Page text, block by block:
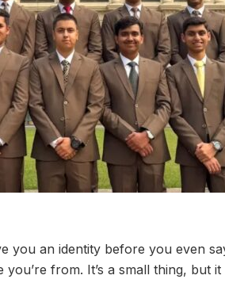
you an identity before you even
from. It’s a small thing, but